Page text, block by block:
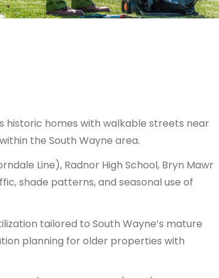
historic homes with walkable streets near
the South Wayne area.
Line), Radnor High School, Bryn Mawr
shade patterns, and seasonal use of
tailored to South Wayne’s mature
planning for older properties with